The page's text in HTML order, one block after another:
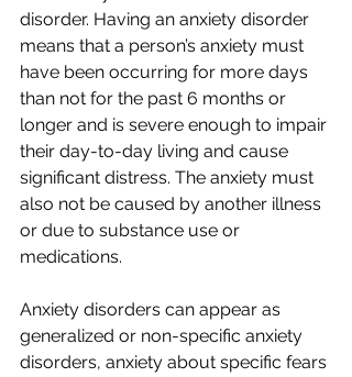
disorder. Having an anxiety disorder
means that a person’s anxiety must
have been occurring for more days
than not for the past 6 months or
longer and is severe enough to impair
their day-to-day living and cause
significant distress. The anxiety must
also not be caused by another illness
or due to substance use or
medications.
Anxiety disorders can appear as
generalized or non-specific anxiety
disorders, anxiety about specific fears